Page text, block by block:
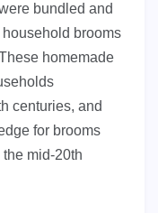
bundled and
brooms
homemade
centuries, and
for brooms
mid-20th